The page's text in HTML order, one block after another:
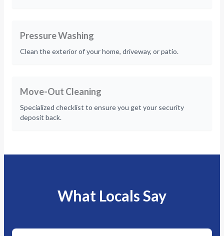
Pressure Washing
Clean the exterior of your home, driveway, or patio.
Move-Out Cleaning
Specialized checklist to ensure you get your security
deposit back.
What Locals Say